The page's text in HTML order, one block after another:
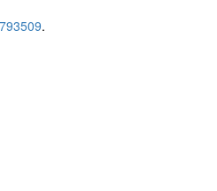
.